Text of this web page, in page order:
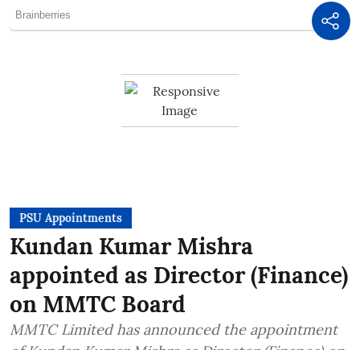
PSU Appointments
Kundan Kumar Mishra
appointed as Director (Finance)
on MMTC Board
MMTC Limited has announced the appointment